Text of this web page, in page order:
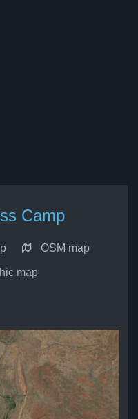
Camp
OSM map
map